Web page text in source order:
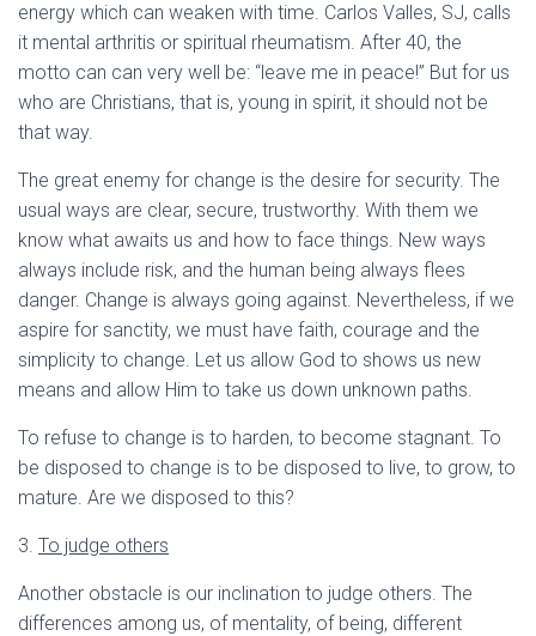
energy which can weaken with time. Carlos Valles, SJ, calls
it mental arthritis or spiritual rheumatism. After 40, the
motto can can very well be: “leave me in peace!” But for us
who are Christians, that is, young in spirit, it should not be
that way.
The great enemy for change is the desire for security. The
usual ways are clear, secure, trustworthy. With them we
know what awaits us and how to face things. New ways
always include risk, and the human being always flees
danger. Change is always going against. Nevertheless, if we
aspire for sanctity, we must have faith, courage and the
simplicity to change. Let us allow God to shows us new
means and allow Him to take us down unknown paths.
To refuse to change is to harden, to become stagnant. To
be disposed to change is to be disposed to live, to grow, to
mature. Are we disposed to this?
3. To judge others
Another obstacle is our inclination to judge others. The
differences among us, of mentality, of being, different